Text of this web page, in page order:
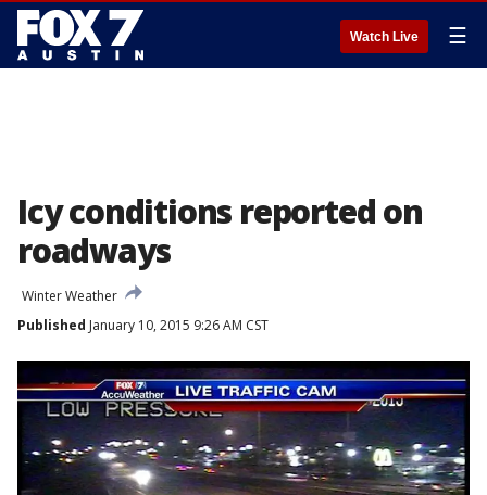
Watch Live ☰
Icy conditions reported on
roadways
Winter Weather
Published January 10, 2015 9:26 AM CST